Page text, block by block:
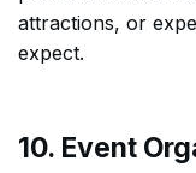
attractions, or
expect.
10. Event